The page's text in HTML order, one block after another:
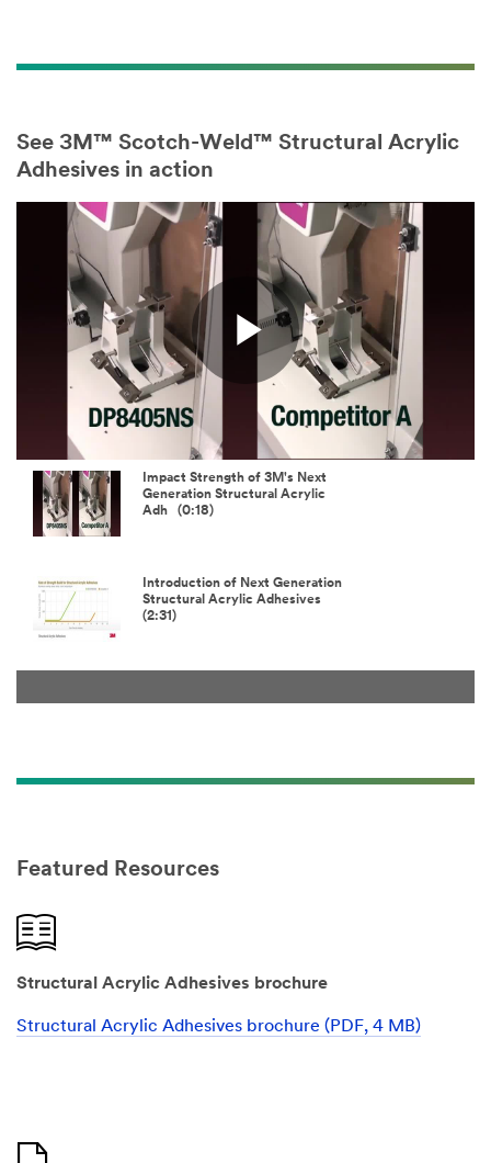
See 3M™ Scotch-Weld™ Structural Acrylic
Adhesives in action
Play
Video
Impact Strength of 3M's Next
Generation Structural Acrylic
Adh (0:18)
Introduction of Next Generation
Structural Acrylic Adhesives
(2:31)
Featured Resources
Structural Acrylic Adhesives brochure
Structural Acrylic Adhesives brochure (PDF, 4 MB)